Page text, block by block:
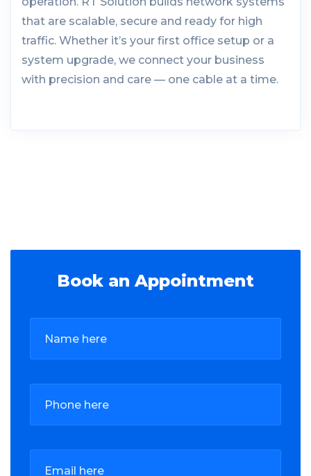
Book an Appointment
that are scalable, secure and ready for high
traffic. Whether it’s your first office setup or a
system upgrade, we connect your business
with precision and care — one cable at a time.